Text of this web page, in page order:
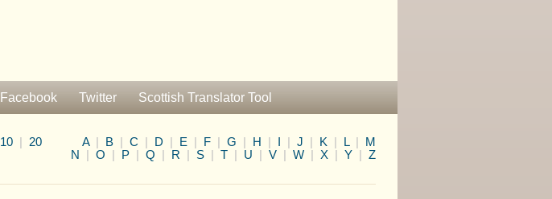
Facebook Twitter Scottish Translator Tool
10 20 A| B C D E F G H J K L|
M
N
O P Q R S T U V W X Y Z